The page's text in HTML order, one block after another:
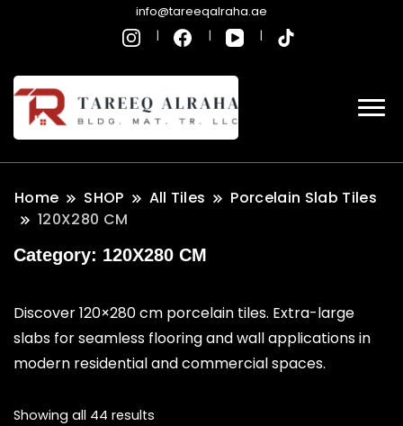
info@tareeqalraha.ae
Home SHOP All Tiles
Porcelain Slab Tiles
120X280 CM
Category: 120X280 CM
Discover 120×280 cm porcelain tiles. Extra-large
slabs for seamless flooring and wall applications in
modern residential and commercial spaces.
Showing all 44 results